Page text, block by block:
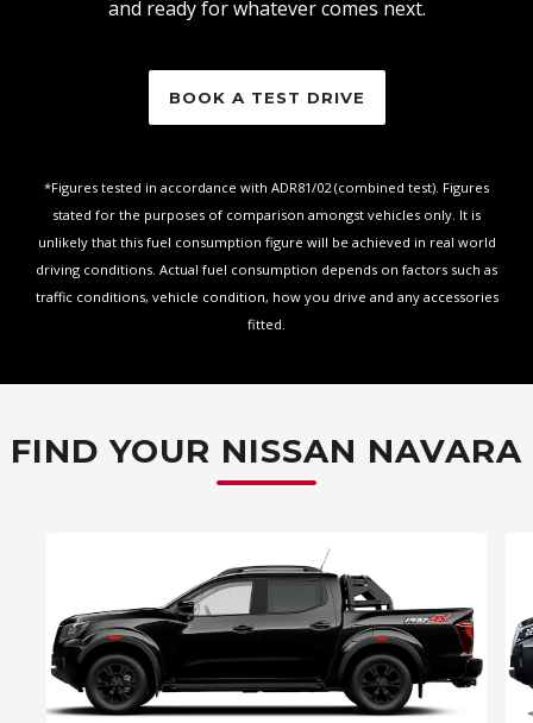
and ready for whatever comes next.
BOOK A TEST DRIVE
*Figures tested in accordance with ADR81/02 (combined test). Figures
stated for the purposes of comparison amongst vehicles only. It is
unlikely that this fuel consumption figure will be achieved in real world
driving conditions. Actual fuel consumption depends on factors such as
traffic conditions, vehicle condition, how you drive and any accessories
fitted.
FIND YOUR NISSAN NAVARA